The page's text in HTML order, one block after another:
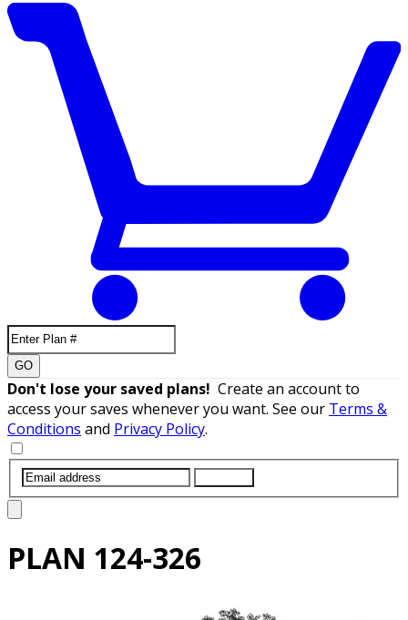
GO
Don't lose your saved plans! Create an account to
access your saves whenever you want. See our Terms &
Conditions and Privacy Policy.
PLAN 124-326